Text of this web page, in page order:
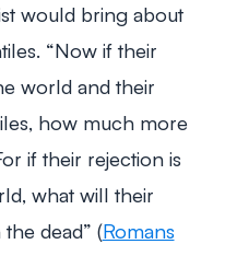
would bring about
“Now if their
world and their
how much more
if their rejection is
what will their
dead” (Romans